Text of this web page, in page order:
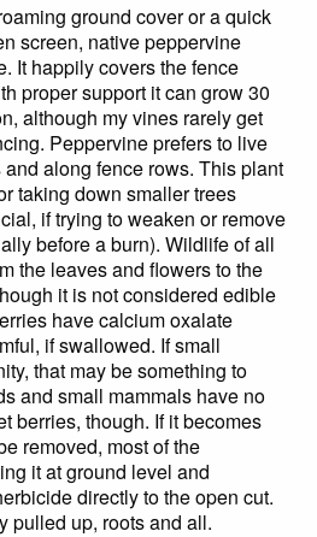
ground cover or a quick
screen, native peppervine
It happily covers the fence
proper support it can grow 30
although my vines rarely get
Peppervine prefers to live
along fence rows. This plant
taking down smaller trees
if trying to weaken or remove
before a burn). Wildlife of all
the leaves and flowers to the
it is not considered edible
have calcium oxalate
if swallowed. If small
that may be something to
and small mammals have no
berries, though. If it becomes
removed, most of the
it at ground level and
directly to the open cut.
pulled up, roots and all.